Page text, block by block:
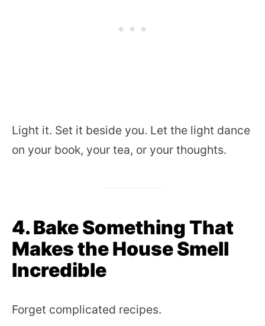
Light it. Set it beside you. Let the light dance
on your book, your tea, or your thoughts.
4. Bake Something That
Makes the House Smell
Incredible
Forget complicated recipes.